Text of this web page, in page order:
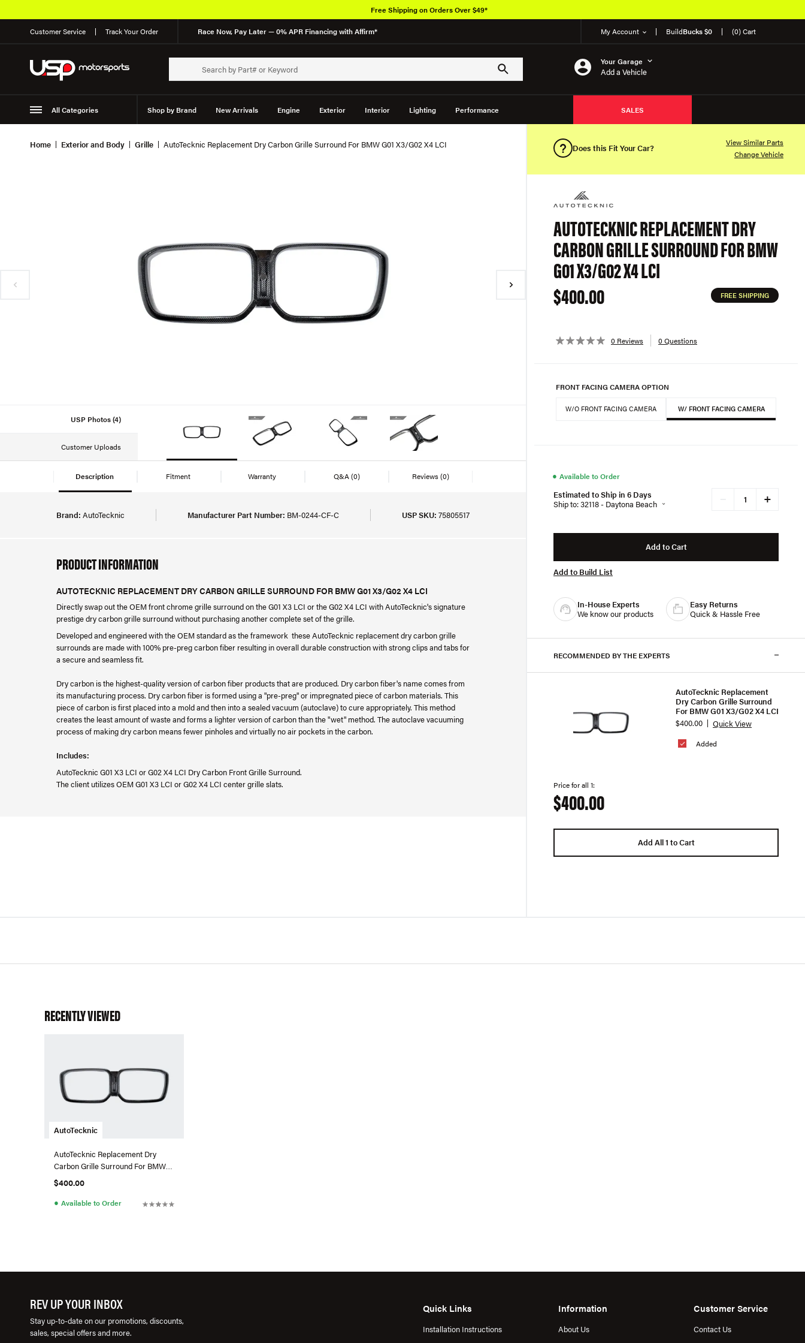
Customer Service Track Your Order Race Now, Pay Later — 0% APR Financing with Affirm* My Account BuildBucks $0 (0) Cart
Your Garage
Add a Vehicle
All Categories Shop by Brand New Arrivals Engine Exterior Interior Lighting Performance
Suspension
SALES
Free Shipping on Orders Over $49*
Home Exterior and Body Grille AutoTecknic Replacement Dry Carbon Grille Surround For BMW G01 X3/G02 X4 LCI
USP Photos (4)
Customer Uploads
Description Fitment Warranty Q&A(0) Reviews(0)
Brand: AutoTecknic Manufacturer Part Number: BM-0244-CF-C USP SKU: 75805517
PRODUCT INFORMATION
AUTOTECKNIC REPLACEMENT DRY CARBON GRILLE SURROUND FOR BMW G01 X3/G02 X4 LCI
Directly swap out the OEM front chrome grille surround on the G01 X3 LCI or the G02 X4 LCI with AutoTecknic's signature
prestige dry carbon grille surround without purchasing another complete set of the grille.
Developed and engineered with the OEM standard as the framework these AutoTecknic replacement dry carbon grille
surrounds are made with 100% pre-preg carbon fiber resulting in overall durable construction with strong clips and tabs for
a secure and seamless fit.
Dry carbon is the highest-quality version of carbon fiber products that are produced. Dry carbon fiber's name comes from
its manufacturing process. Dry carbon fiber is formed using a "pre-preg" or impregnated piece of carbon materials. This
piece of carbon is first placed into a mold and then into a sealed vacuum (autoclave) to cure appropriately. This method
creates the least amount of waste and forms a lighter version of carbon than the "wet" method. The autoclave vacuuming
process of making dry carbon means fewer pinholes and virtually no air pockets in the carbon.
Includes:
AutoTecknic G01 X3 LCI or G02 X4 LCI Dry Carbon Front Grille Surround.
The client utilizes OEM G01 X3 LCI or G02 X4 LCI center grille slats.
Does this Fit Your Car?
View Similar Parts
Change Vehicle
AUTOTECKNIC REPLACEMENT DRY
CARBON GRILLE SURROUND FOR BMW
G01 X3/G02 X4 LCI
$400.00
FREE SHIPPING
0 Reviews 0 Questions
FRONT FACING CAMERA OPTION
W/O FRONT FACING CAMERA W/ FRONT FACING CAMERA
● Available to Order
Estimated to Ship in 6 Days
Ship to: 32118 - Daytona Beach
+
Add to Cart
Add to Build List
In-House Experts
We know our products
Easy Returns
Quick & Hassle Free
RECOMMENDED BY THE EXPERTS
Added
AutoTecknic Replacement
Dry Carbon Grille Surround
For BMW G01 X3/G02 X4 LCI
$400.00
Quick View
Price for all 1:
$400.00
Add All 1 to Cart
RECENTLY VIEWED
AutoTecknic
AutoTecknic Replacement Dry
Carbon Grille Surround For BMW
G01 X3/G02 X4 LCI
$400.00
● Available to Order
REV UP YOUR INBOX
Stay up-to-date on our promotions, discounts,
sales, special offers and more.
Quick Links
Installation Instructions
Information
About Us
Customer Service
Contact Us